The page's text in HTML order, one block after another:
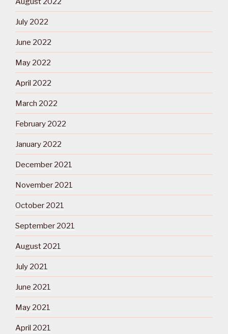
July 2022
June 2022
May 2022
April 2022
March 2022
February 2022
January 2022
December 2021
November 2021
October 2021
September 2021
August 2021
July 2021
June 2021
May 2021
April 2021